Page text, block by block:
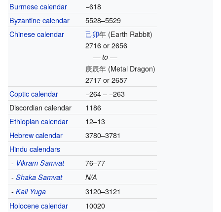
Burmese calendar
−618
Byzantine calendar
5528–5529
Chinese calendar
己卯年 (Earth Rabbit)
2716 or 2656
— to —
庚辰年 (Metal Dragon)
2717 or 2657
Coptic calendar
−264 – −263
Discordian calendar
1186
Ethiopian calendar
12–13
Hebrew calendar
3780–3781
Hindu calendars
- Vikram Samvat
76–77
- Shaka Samvat N/A
- Kali Yuga
3120–3121
Holocene calendar
10020